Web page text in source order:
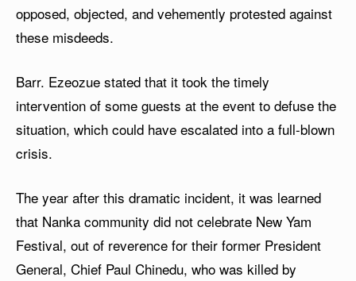
opposed, objected, and vehemently protested against
these misdeeds.
Barr. Ezeozue stated that it took the timely
intervention of some guests at the event to defuse the
situation, which could have escalated into a full-blown
crisis.
The year after this dramatic incident, it was learned
that Nanka community did not celebrate New Yam
Festival, out of reverence for their former President
General, Chief Paul Chinedu, who was killed by